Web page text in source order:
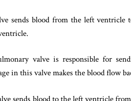
sends blood from the left ventricle
valve is responsible for
in this valve makes the blood flow